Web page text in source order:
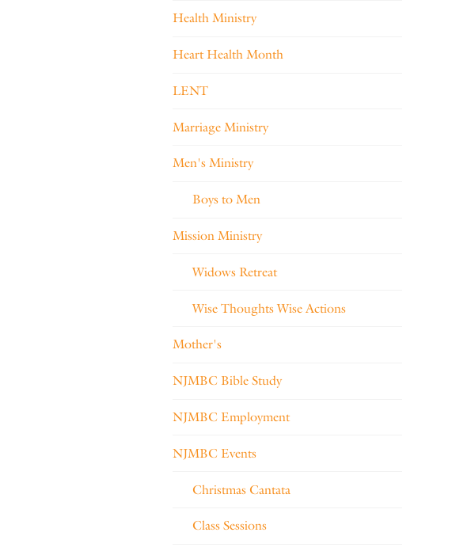
Health Ministry
Heart Health Month
LENT
Marriage Ministry
Men's Ministry
Boys to Men
Mission Ministry
Widows Retreat
Wise Thoughts Wise Actions
Mother's
NJMBC Bible Study
NJMBC Employment
NJMBC Events
Christmas Cantata
Class Sessions